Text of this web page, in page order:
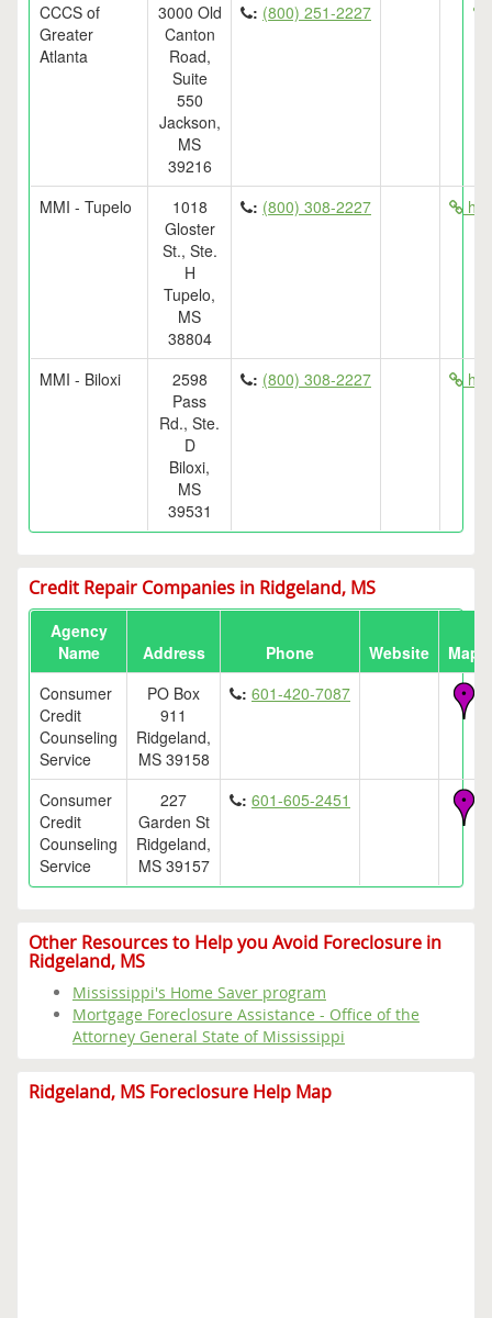
CCCS of
Greater
Atlanta
3000 Old
Canton
Road,
Suite
550
Jackson,
MS
39216
: (800) 251-2227
MMI - Tupelo
1018
Gloster
St., Ste.
H
Tupelo,
MS
38804
: (800) 308-2227
MMI - Biloxi
2598
Pass
Rd., Ste.
D
Biloxi,
MS
39531
: (800) 308-2227
Credit Repair Companies in Ridgeland, MS
Agency
Name
Address Phone Website
Map
Consumer
Credit
Counseling
Service
PO Box
911
Ridgeland,
MS 39158
: 601-420-7087
Consumer
Credit
Counseling
Service
227
Garden St
Ridgeland,
MS 39157
: 601-605-2451
Other Resources to Help you Avoid Foreclosure in
Ridgeland, MS
Mississippi's Home Saver program
Mortgage Foreclosure Assistance - Office of the
Attorney General State of Mississippi
Ridgeland, MS Foreclosure Help Map